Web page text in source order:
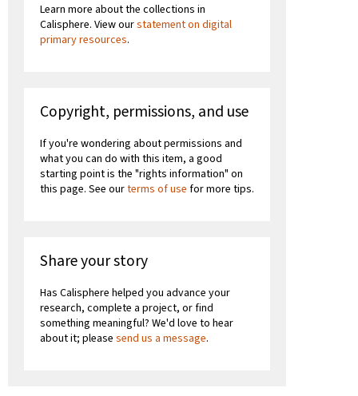
Learn more about the collections in
Calisphere. View ourstatement on digital
primary resources.
Copyright, permissions, and use
If you're wondering about permissions and
what you can do with this item, a good
starting point is the "rights information" on
this page. See ourterms of use for more tips.
Share your story
Has Calisphere helped you advance your
research, complete a project, or find
something meaningful? We'd love to hear
about it; please send us a message.